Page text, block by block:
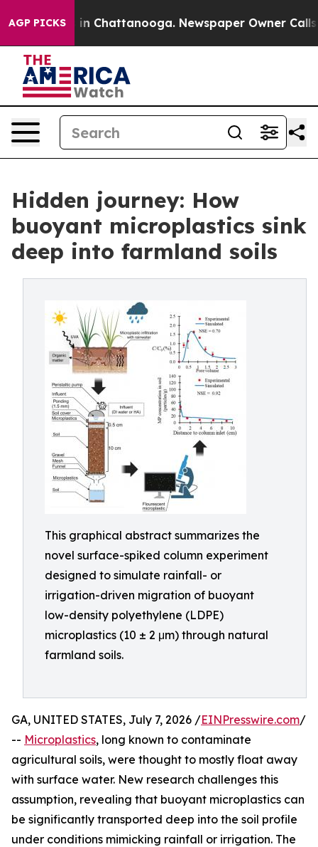
AGP PICKS
Chaos in Chattanooga. Newspaper Owner Calls
Hidden journey: How
buoyant microplastics sink
deep into farmland soils
This graphical abstract summarizes the
novel surface-spiked column experiment
designed to simulate rainfall- or
irrigation-driven migration of buoyant
low-density polyethylene (LDPE)
microplastics (10 ± 2 μm) through natural
farmland soils.
GA, UNITED STATES, July 7, 2026 /EINPresswire.com/
-- Microplastics, long known to contaminate
agricultural soils, were thought to mostly float away
with surface water. New research challenges this
assumption, revealing that buoyant microplastics can
be significantly transported deep into the soil profile
under conditions mimicking rainfall or irrigation. The